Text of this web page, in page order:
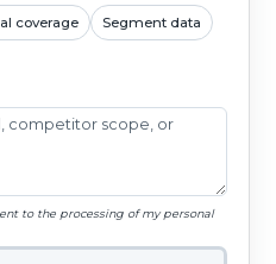
coverage Segment data
to the processing of my personal